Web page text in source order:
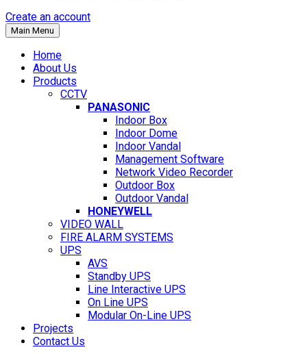
Create an account
Main Menu
Home
About Us
Products
CCTV
PANASONIC
Indoor Box
Indoor Dome
Indoor Vandal
Management Software
Network Video Recorder
Outdoor Box
Outdoor Vandal
HONEYWELL
VIDEO WALL
FIRE ALARM SYSTEMS
UPS
AVS
Standby UPS
Line Interactive UPS
On Line UPS
Modular On-Line UPS
Projects
Contact Us